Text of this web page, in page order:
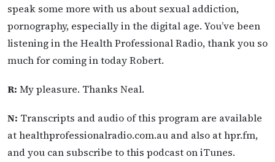
speak some more with us about sexual addiction,
pornography, especially in the digital age. You’ve been
listening in the Health Professional Radio, thank you so
much for coming in today Robert.
R: My pleasure. Thanks Neal.
N: Transcripts and audio of this program are available
at healthprofessionalradio.com.au and also at hpr.fm,
and you can subscribe to this podcast on iTunes.